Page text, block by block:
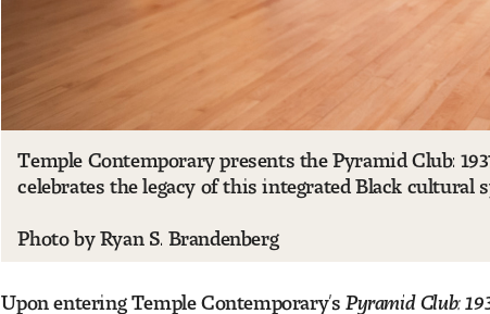
Temple Contemporary presents the Pyramid Club:
celebrates the legacy of this integrated Black cultural
Photo by Ryan S. Brandenberg
Upon entering Temple Contemporary’s Pyramid Club: